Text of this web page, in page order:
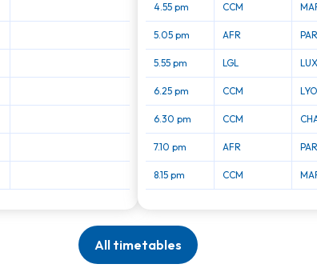
4.55 pm CCM
5.05 pm AFR
5.55 pm LGL
6.25 pm CCM
6.30 pm CCM
7.10 pm AFR
8.15 pm CCM
All timetables